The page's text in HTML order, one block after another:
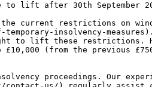
to lift after 30th September
the current restrictions on
temporary-insolvency-
to lift these restrictions.
(from the previous
proceedings. Our